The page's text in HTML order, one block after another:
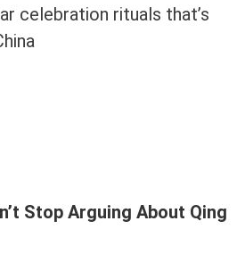
celebration rituals that’s
Stop Arguing About Qing